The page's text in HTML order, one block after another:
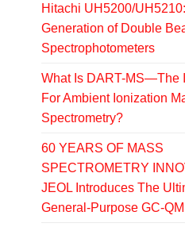
Hitachi UH5200/
Generation of Double
Spectrophotometers
What Is DART-MS—The
For Ambient Ionization
Spectrometry?
60 YEARS OF MASS
SPECTROMETRY
JEOL Introduces The
General-Purpose GC-